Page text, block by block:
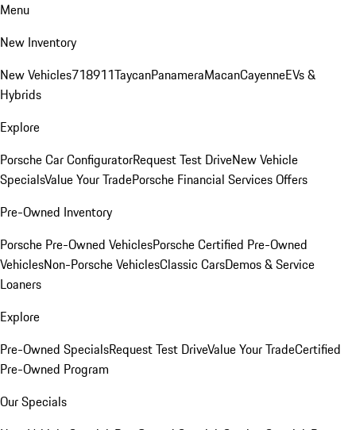
Menu
New Inventory
New Vehicles718911TaycanPanameraMacanCayenneEVs &
Hybrids
Explore
Porsche Car ConfiguratorRequest Test DriveNew Vehicle
SpecialsValue Your TradePorsche Financial Services Offers
Pre-Owned Inventory
Porsche Pre-Owned VehiclesPorsche Certified Pre-Owned
VehiclesNon-Porsche VehiclesClassic CarsDemos & Service
Loaners
Explore
Pre-Owned SpecialsRequest Test DriveValue Your TradeCertified
Pre-Owned Program
Our Specials